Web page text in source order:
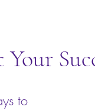
to